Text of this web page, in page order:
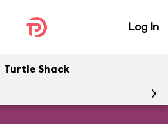
Log In
Turtle Shack